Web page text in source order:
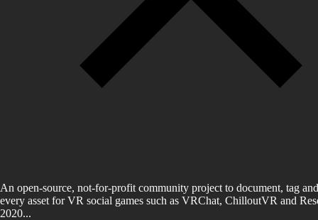
An open-source, not-for-profit community project to document, tag
every asset for VR social games such as VRChat, ChilloutVR and
2020...